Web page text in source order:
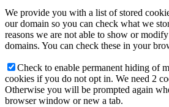
We provide you with a list of stored
our domain so you can check what we
reasons we are not able to show or
domains. You can check these in your
Check to enable permanent hiding of
cookies if you do not opt in. We need 2
Otherwise you will be prompted again
browser window or new a tab.